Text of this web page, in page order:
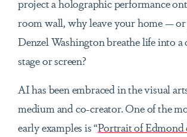
room wall, why leave your home —
Denzel Washington breathe life into a
stage or screen?
AI has been embraced in the visual
medium and co-creator. One of the
early examples is “Portrait of Edmond